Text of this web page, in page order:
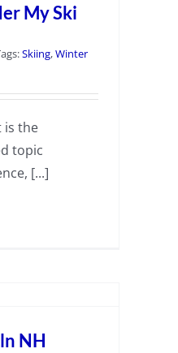
My Ski
Skiing,Winter
is the
topic
[...]
NH